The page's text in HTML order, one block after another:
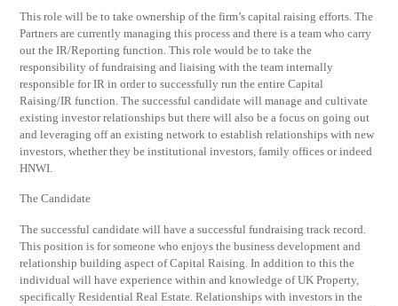
This role will be to take ownership of the firm’s capital raising efforts. The
Partners are currently managing this process and there is a team who carry
out the IR/Reporting function. This role would be to take the
responsibility of fundraising and liaising with the team internally
responsible for IR in order to successfully run the entire Capital
Raising/IR function. The successful candidate will manage and cultivate
existing investor relationships but there will also be a focus on going out
and leveraging off an existing network to establish relationships with new
investors, whether they be institutional investors, family offices or indeed
HNWI.
The Candidate
The successful candidate will have a successful fundraising track record.
This position is for someone who enjoys the business development and
relationship building aspect of Capital Raising. In addition to this the
individual will have experience within and knowledge of UK Property,
specifically Residential Real Estate. Relationships with investors in the